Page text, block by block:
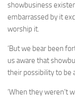
showbusiness
embarrassed by it
worship it.
‘But we bear been
us aware that
their possibility to be
‘When they weren’t